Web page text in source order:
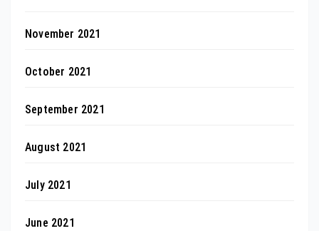
November 2021
October 2021
September 2021
August 2021
July 2021
June 2021